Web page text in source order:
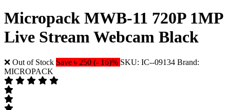
Micropack MWB-11 720P 1MP
Live Stream Webcam Black
❌ Out of Stock Save ৳ 250 (- 16)% SKU: IC--09134 Brand:
MICROPACK